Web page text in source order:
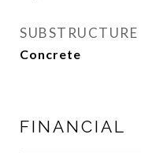
SUBSTRUCTURE
Concrete
FINANCIAL